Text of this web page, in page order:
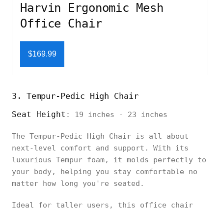
Harvin Ergonomic Mesh
Office Chair
$169.99
3. Tempur-Pedic High Chair
Seat Height : 19 inches - 23 inches
The Tempur-Pedic High Chair is all about
next-level comfort and support. With its
luxurious Tempur foam, it molds perfectly to
your body, helping you stay comfortable no
matter how long you're seated.
Ideal for taller users, this office chair